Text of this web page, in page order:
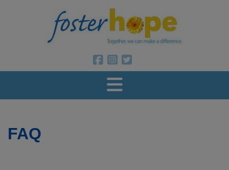
Foster Hope on Facebook
Foster Hope on Instagram
FAQ